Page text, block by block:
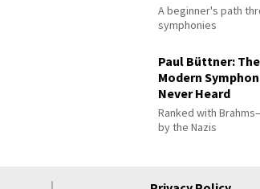
A beginner's path
symphonies
Paul Büttner:
Modern
Never Heard
Ranked with
by the Nazis